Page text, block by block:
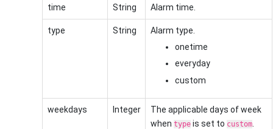
time String Alarm time.
type String
Alarm type.
onetime
everyday
custom
weekdays Integer
The applicable days of week
when typeis set to custom.